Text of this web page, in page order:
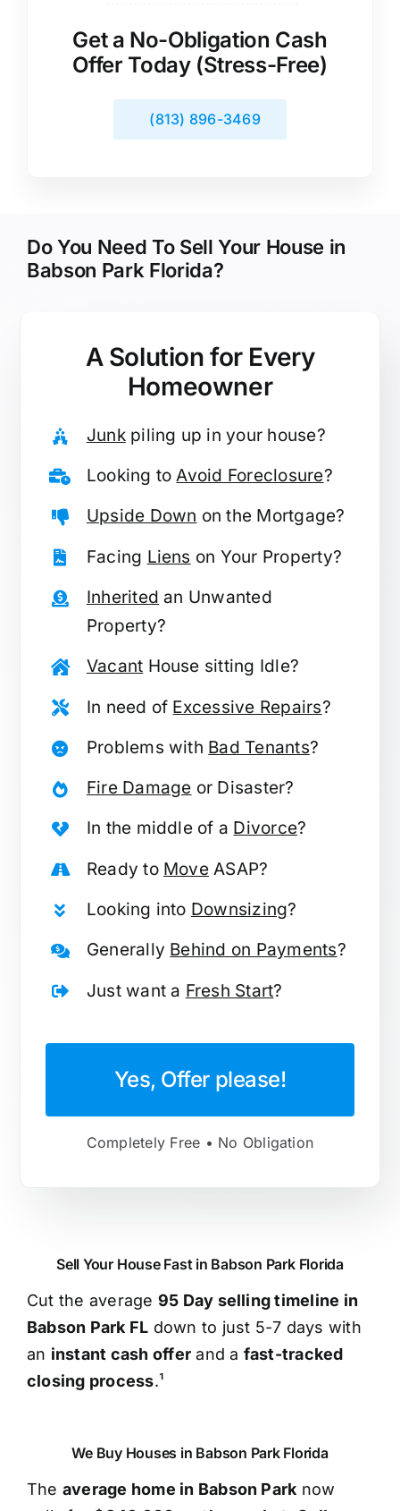
Get a No-Obligation Cash
Offer Today (Stress-Free)
(813) 896-3469
Do You Need To Sell Your House in
Babson Park Florida?
A Solution for Every
Homeowner
Junkpiling up in your house?
Looking toAvoid Foreclosure?
Upside Down on the Mortgage?
Facing Liens on Your Property?
Inherited an Unwanted
Property?
Vacant House sitting Idle?
In need of Excessive Repairs?
Problems with Bad Tenants?
Fire Damage or Disaster?
In the middle of a Divorce?
Ready to MoveASAP?
Looking into Downsizing?
Generally Behind on Payments?
Just want a Fresh Start?
Yes, Offer please!
Completely Free • No Obligation
Sell Your House Fast in Babson Park Florida
Cut the average 95 Day selling timeline in
Babson Park FL down to just 5-7 days with
an instant cash offer and a fast-tracked
closing process.¹
We Buy Houses in Babson Park Florida
The average home in Babson Park now